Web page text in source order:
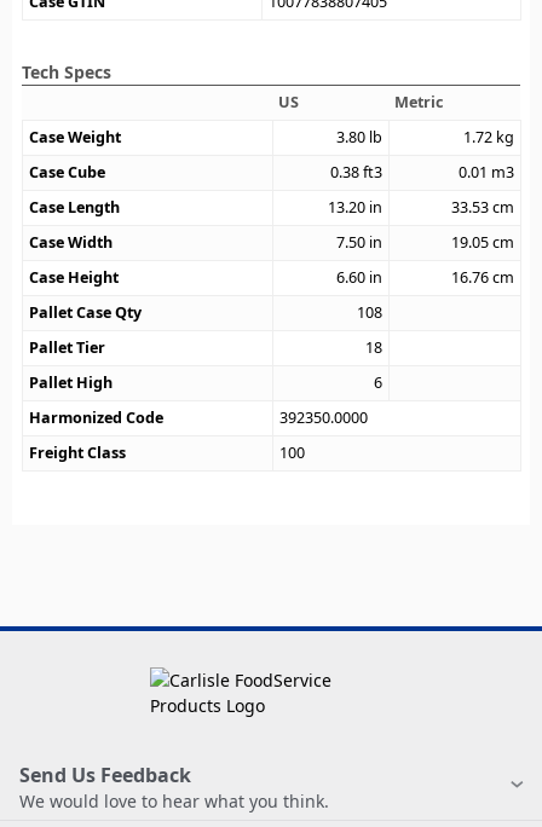
Tech Specs
US
Metric
Case Weight
3.80 lb 1.72 kg
Case Cube
0.38ft3 0.01 m3
Case Length
13.20 in 33.53cm
Case Width
7.50 in 19.05cm
Case Height
6.60 in 16.76cm
Pallet Case Qty
108
Pallet Tier
18
Pallet High
6
Harmonized Code
392350.0000
Freight Class
100
Send Us Feedback
We would love to hear what you think.